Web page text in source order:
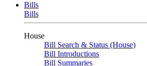
Bills
Bills
House
Bill Search & Status (House)
Bill Introductions
Bill Summaries